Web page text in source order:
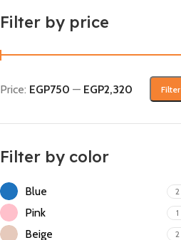
Filter by price
Filter
Price: EGP750 — EGP2,320
Filter by color
Blue 2
Pink 1
Beige 2